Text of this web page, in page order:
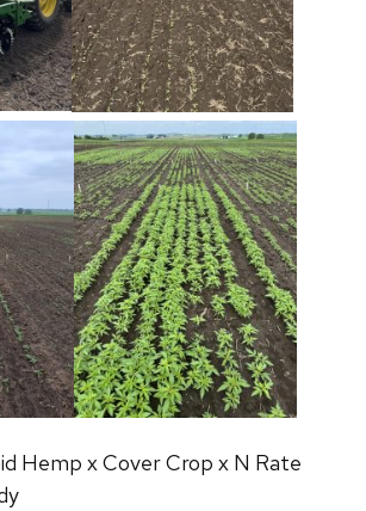
Hemp x Cover Crop x N Rate